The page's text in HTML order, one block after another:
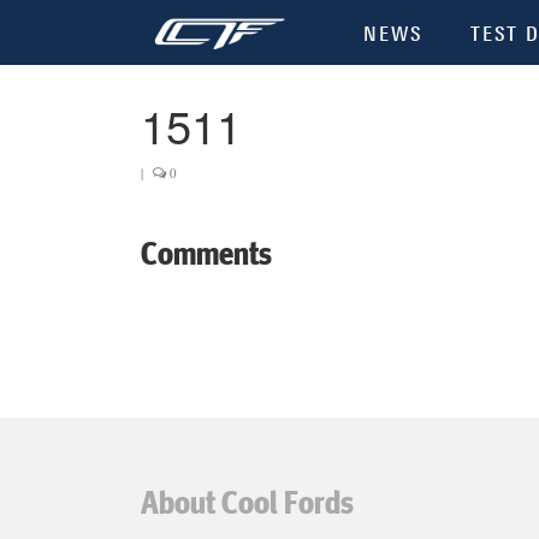
NEWS TEST
1511
| 0
Comments
About Cool Fords